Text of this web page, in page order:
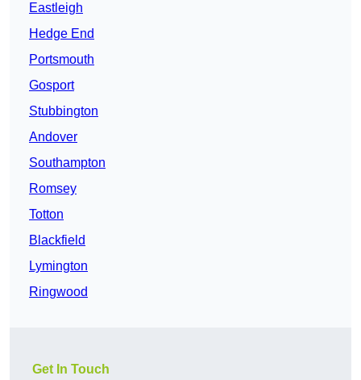
Eastleigh
Hedge End
Portsmouth
Gosport
Stubbington
Andover
Southampton
Romsey
Totton
Blackfield
Lymington
Ringwood
Get In Touch